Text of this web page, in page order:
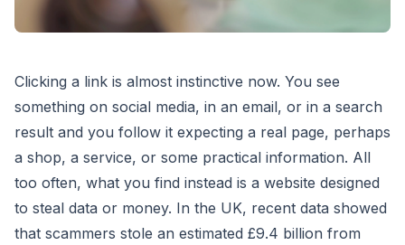
Clicking a link is almost instinctive now. You see
something on social media, in an email, or in a search
result and you follow it expecting a real page, perhaps
a shop, a service, or some practical information. All
too often, what you find instead is a website designed
to steal data or money. In the UK, recent data showed
that scammers stole an estimated £9.4 billion from